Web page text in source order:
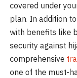
covered under
plan. In addition
with benefits like
security against
comprehensive
one of the must-